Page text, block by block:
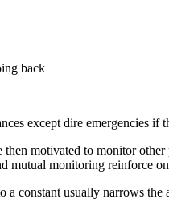
back
except dire emergencies if
motivated to monitor
monitoring reinforce
constant usually narrows